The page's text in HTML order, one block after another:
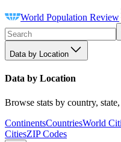
World Population Review
Data by Location
Data by Location
Browse stats by country,
ContinentsCountriesWorld
CitiesZIP Codes